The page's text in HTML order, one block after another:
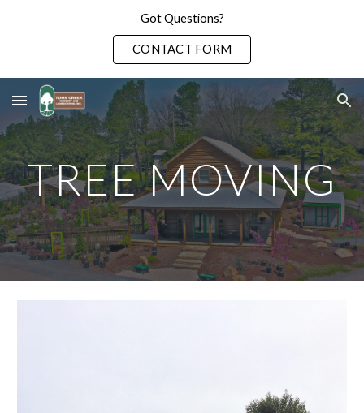
Got Questions?
CONTACT FORM
TREE MOVING